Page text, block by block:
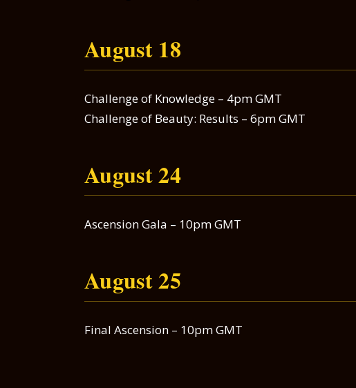
August 18
Challenge of Knowledge – 4pm GMT
Challenge of Beauty: Results – 6pm GMT
August 24
Ascension Gala – 10pm GMT
August 25
Final Ascension – 10pm GMT